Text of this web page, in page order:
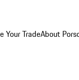
Your TradeAbout